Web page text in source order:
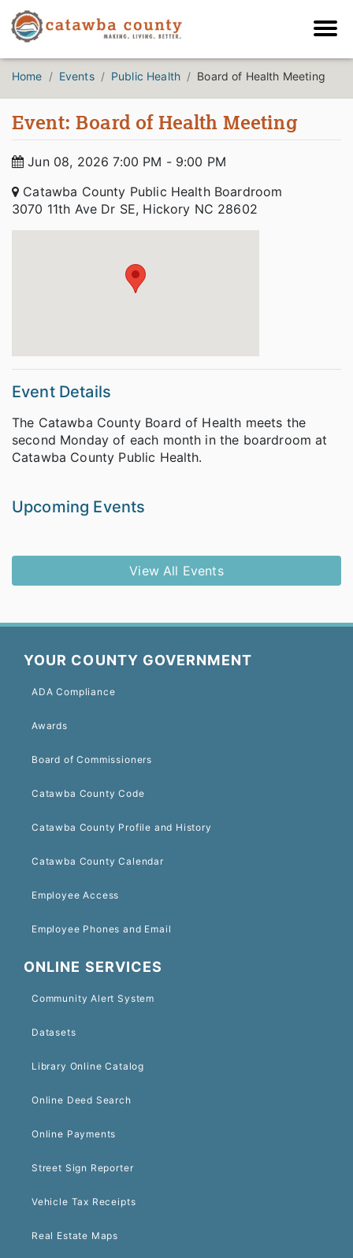
Home Events Public Health Board of Health Meeting
Event: Board of Health Meeting
Jun 08, 2026 7:00 PM - 9:00 PM
Catawba County Public Health Boardroom
3070 11th Ave Dr SE, Hickory NC 28602
Event Details
The Catawba County Board of Health meets the
second Monday of each month in the boardroom at
Catawba County Public Health.
Upcoming Events
View All Events
YOUR COUNTY GOVERNMENT
ADA Compliance
Awards
Board of Commissioners
Catawba County Code
Catawba County Profile and History
Catawba County Calendar
Employee Access
Employee Phones and Email
ONLINE SERVICES
Community Alert System
Datasets
Library Online Catalog
Online Deed Search
Online Payments
Street Sign Reporter
Vehicle Tax Receipts
Real Estate Maps